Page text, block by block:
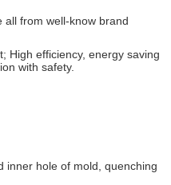
all from well-know brand
High efficiency, energy saving
with safety.
inner hole of mold, quenching